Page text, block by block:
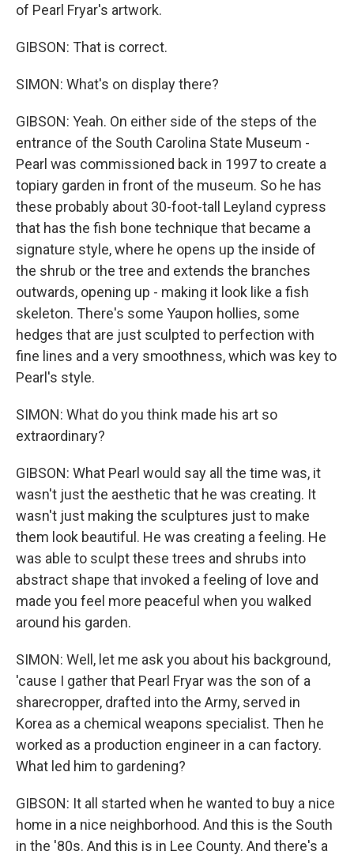
of Pearl Fryar's artwork.
GIBSON: That is correct.
SIMON: What's on display there?
GIBSON: Yeah. On either side of the steps of the
entrance of the South Carolina State Museum -
Pearl was commissioned back in 1997 to create a
topiary garden in front of the museum. So he has
these probably about 30-foot-tall Leyland cypress
that has the fish bone technique that became a
signature style, where he opens up the inside of
the shrub or the tree and extends the branches
outwards, opening up - making it look like a fish
skeleton. There's some Yaupon hollies, some
hedges that are just sculpted to perfection with
fine lines and a very smoothness, which was key to
Pearl's style.
SIMON: What do you think made his art so
extraordinary?
GIBSON: What Pearl would say all the time was, it
wasn't just the aesthetic that he was creating. It
wasn't just making the sculptures just to make
them look beautiful. He was creating a feeling. He
was able to sculpt these trees and shrubs into
abstract shape that invoked a feeling of love and
made you feel more peaceful when you walked
around his garden.
SIMON: Well, let me ask you about his background,
'cause I gather that Pearl Fryar was the son of a
sharecropper, drafted into the Army, served in
Korea as a chemical weapons specialist. Then he
worked as a production engineer in a can factory.
What led him to gardening?
GIBSON: It all started when he wanted to buy a nice
home in a nice neighborhood. And this is the South
in the '80s. And this is in Lee County. And there's a